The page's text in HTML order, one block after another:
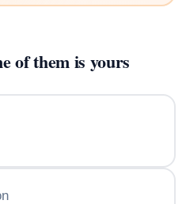
of them is yours